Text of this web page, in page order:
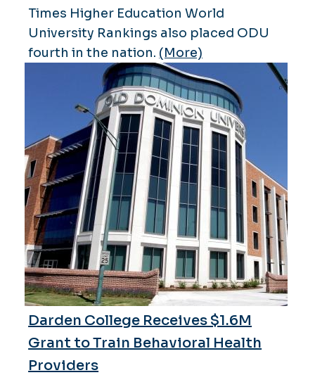
Times Higher Education World
University Rankings also placed ODU
fourth in the nation. (More)
Darden College Receives $1.6M
Grant to Train Behavioral Health
Providers